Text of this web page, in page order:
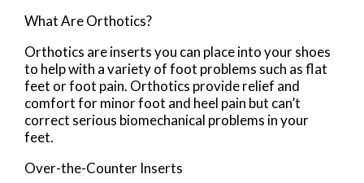
What Are Orthotics?
Orthotics are inserts you can place into your shoes
to help with a variety of foot problems such as flat
feet or foot pain. Orthotics provide relief and
comfort for minor foot and heel pain but can’t
correct serious biomechanical problems in your
feet.
Over-the-Counter Inserts